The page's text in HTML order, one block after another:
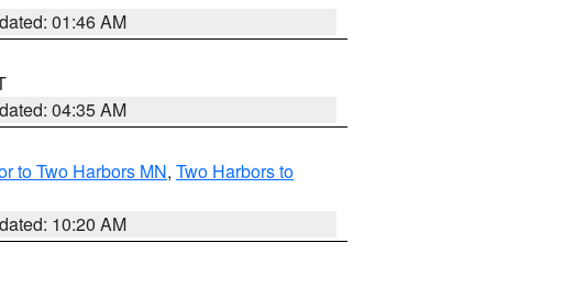
01:46 AM
04:35 AM
to Two Harbors MN, Two Harbors to
10:20 AM